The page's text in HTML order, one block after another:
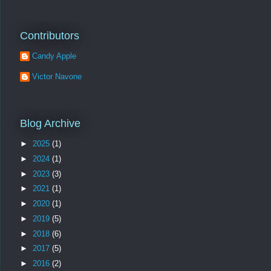
Contributors
Candy Apple
Victor Navone
Blog Archive
► 2025 (1)
► 2024 (1)
► 2023 (3)
► 2021 (1)
► 2020 (1)
► 2019 (5)
► 2018 (6)
► 2017 (5)
► 2016 (2)